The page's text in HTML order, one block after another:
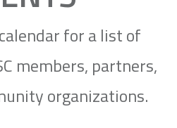
for a list of
members, partners,
organizations.